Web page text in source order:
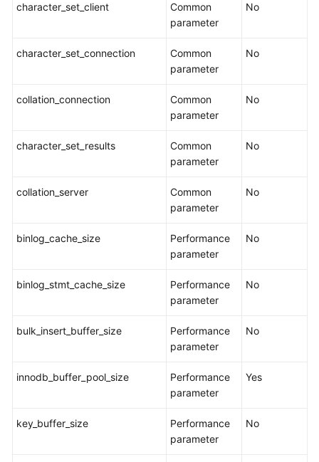
Overview
Time
To
the
Task
Creating
Task
the
character_set_client
Common
parameter
No
character_set_connection
Common
parameter
No
collation_connection
Common
parameter
No
character_set_results
Common
parameter
No
collation_server
Common
parameter
No
binlog_cache_size
Performance
parameter
No
binlog_stmt_cache_size
Performance
parameter
No
bulk_insert_buffer_size
Performance
parameter
No
innodb_buffer_pool_size
Performance
parameter
Yes
key_buffer_size
Performance
parameter
No